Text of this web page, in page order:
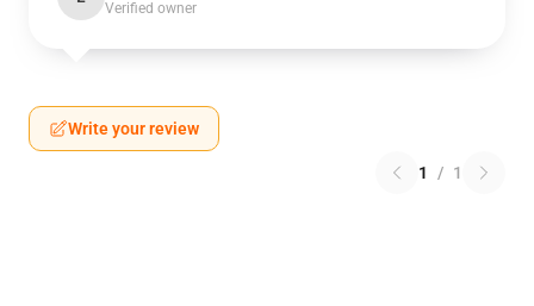
Verified owner
Write your review
1 / 1